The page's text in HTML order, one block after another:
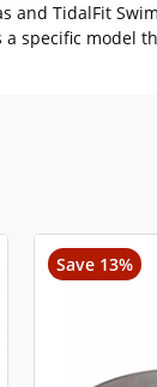
and TidalFit
specific model
Save 13%